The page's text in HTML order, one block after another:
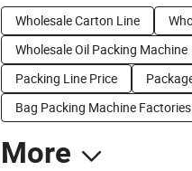
Wholesale Carton Line
Wholesale Oil Packing Machine
Packing Line Price
Bag Packing Machine Factories
More